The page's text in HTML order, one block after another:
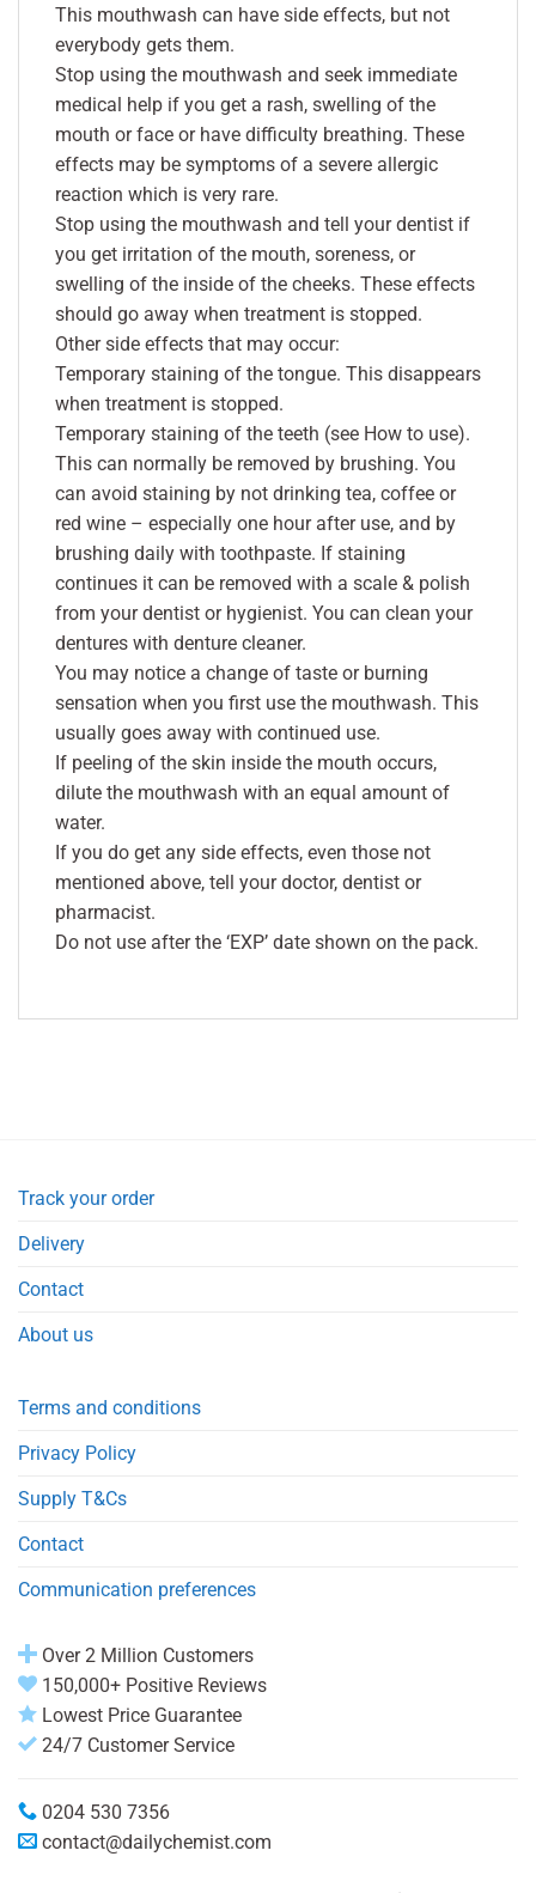
This mouthwash can have side effects, but not
everybody gets them.
Stop using the mouthwash and seek immediate
medical help if you get a rash, swelling of the
mouth or face or have difficulty breathing. These
effects may be symptoms of a severe allergic
reaction which is very rare.
Stop using the mouthwash and tell your dentist if
you get irritation of the mouth, soreness, or
swelling of the inside of the cheeks. These effects
should go away when treatment is stopped.
Other side effects that may occur:
Temporary staining of the tongue. This disappears
when treatment is stopped.
Temporary staining of the teeth (see How to use).
This can normally be removed by brushing. You
can avoid staining by not drinking tea, coffee or
red wine – especially one hour after use, and by
brushing daily with toothpaste. If staining
continues it can be removed with a scale & polish
from your dentist or hygienist. You can clean your
dentures with denture cleaner.
You may notice a change of taste or burning
sensation when you first use the mouthwash. This
usually goes away with continued use.
If peeling of the skin inside the mouth occurs,
dilute the mouthwash with an equal amount of
water.
If you do get any side effects, even those not
mentioned above, tell your doctor, dentist or
pharmacist.
Do not use after the ‘EXP’ date shown on the pack.
Track your order
Delivery
Contact
About us
Terms and conditions
Privacy Policy
Supply T&Cs
Contact
Communication preferences
Over 2 Million Customers
150,000+ Positive Reviews
Lowest Price Guarantee
24/7 Customer Service
0204 530 7356
contact@dailychemist.com